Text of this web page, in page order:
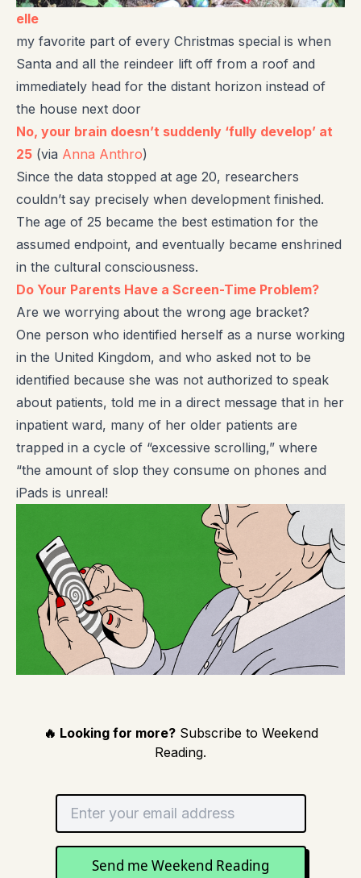
elle
my favorite part of every Christmas special is when
Santa and all the reindeer lift off from a roof and
immediately head for the distant horizon instead of
the house next door
No, your brain doesn’t suddenly ‘fully develop’ at
25 (via Anna Anthro)
Since the data stopped at age 20, researchers
couldn’t say precisely when development finished.
The age of 25 became the best estimation for the
assumed endpoint, and eventually became enshrined
in the cultural consciousness.
Do Your Parents Have a Screen-Time Problem?
Are we worrying about the wrong age bracket?
One person who identified herself as a nurse working
in the United Kingdom, and who asked not to be
identified because she was not authorized to speak
about patients, told me in a direct message that in her
inpatient ward, many of her older patients are
trapped in a cycle of “excessive scrolling,” where
“the amount of slop they consume on phones and
iPads is unreal!
🔥 Looking for more?Subscribe to Weekend
Reading.
Send me Weekend Reading